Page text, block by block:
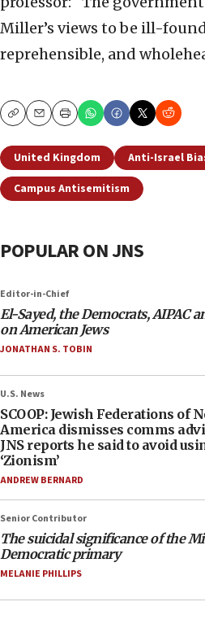
Miller’s views to be ill-
reprehensible, and
CopyEmailPrint
United Kingdom
Anti-Israel
Campus Antisemitism
POPULAR ON JNS
Editor-in-Chief
El-Sayed, the Democrats, AIPAC
on American Jews
JONATHAN S. TOBIN
U.S. News
SCOOP: Jewish Federations of
America dismisses comms
JNS reports he said to avoid
‘Zionism’
ANDREW BERNARD
Senior Contributor
The suicidal significance of the
Democratic primary
MELANIE PHILLIPS